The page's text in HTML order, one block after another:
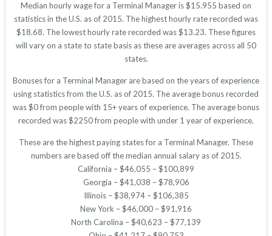
Median hourly wage for a Terminal Manager is $15.955 based on
statistics in the U.S. as of 2015. The highest hourly rate recorded was
$18.68. The lowest hourly rate recorded was $13.23. These figures
will vary on a state to state basis as these are averages across all 50
states.
Bonuses for a Terminal Manager are based on the years of experience
using statistics from the U.S. as of 2015. The average bonus recorded
was $0 from people with 15+ years of experience. The average bonus
recorded was $2250 from people with under 1 year of experience.
These are the highest paying states for a Terminal Manager. These
numbers are based off the median annual salary as of 2015.
California – $46,055 – $100,899
Georgia – $41,038 – $78,906
Illinois – $38,974 – $106,385
New York – $46,000 – $91,916
North Carolina – $40,623 – $77,139